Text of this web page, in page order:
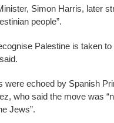
Simon Harris, later
people”.
Palestine is taken
were echoed by Spanish
who said the move was
Jews”.